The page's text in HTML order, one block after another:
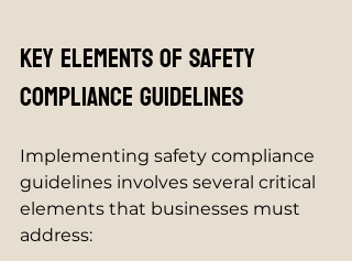
Key Elements of Safety
Compliance Guidelines
Implementing safety compliance
guidelines involves several critical
elements that businesses must
address: